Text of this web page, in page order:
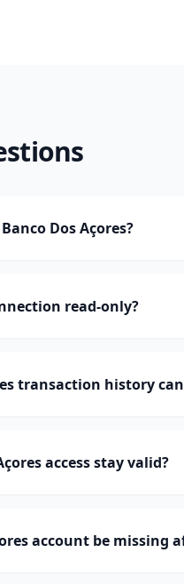
Dos Açores?
read-only?
transaction history
access stay valid?
account be missing